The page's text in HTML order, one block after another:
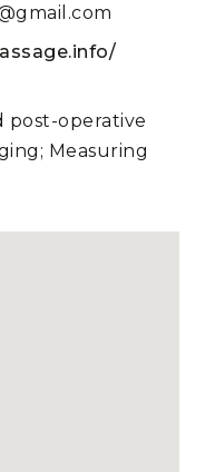
post-operative
Measuring